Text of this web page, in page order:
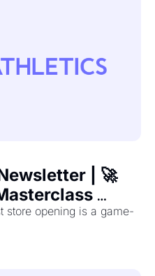
| 🚀
Strategies
store opening is a game-